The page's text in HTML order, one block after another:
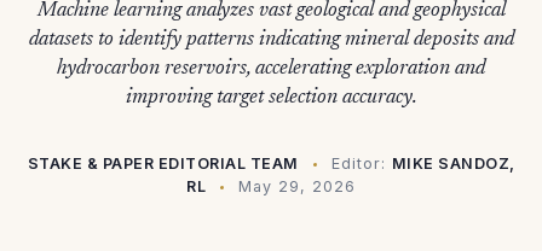
Machine learning analyzes vast geological and geophysical
datasets to identify patterns indicating mineral deposits and
hydrocarbon reservoirs, accelerating exploration and
improving target selection accuracy.
STAKE & PAPER EDITORIAL TEAM Editor: MIKE SANDOZ,
RL
May 29, 2026